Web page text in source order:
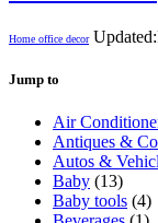
Home office decor Updated:
Jump to
Air
Antiques &
Autos &
Baby (13)
Baby tools (4)